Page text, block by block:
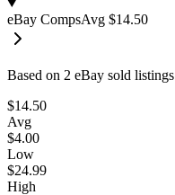
eBay CompsAvg $14.50
Based on 2 eBay sold listings
$14.50
Avg
$4.00
Low
$24.99
High